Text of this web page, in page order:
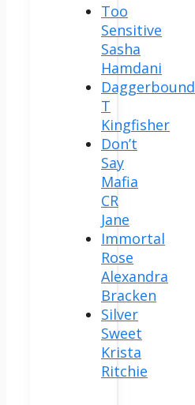
Too
Sensitive
Sasha
Hamdani
Daggerbound
T
Kingfisher
Don’t
Say
Mafia
CR
Jane
Immortal
Rose
Alexandra
Bracken
Silver
Sweet
Krista
Ritchie